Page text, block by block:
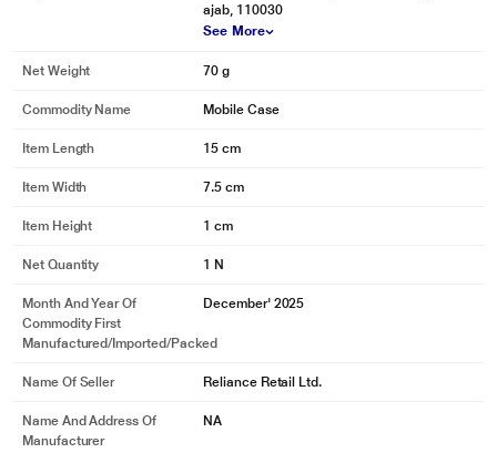
ajab, 110030
See More
Net Weight 70 g
Commodity Name Mobile Case
Item Length 15 cm
Item Width 7.5 cm
Item Height 1 cm
Net Quantity 1 N
Month And Year Of
Commodity First
Manufactured/Imported/Packed
December' 2025
Name Of Seller Reliance Retail Ltd.
Name And Address Of
Manufacturer
NA